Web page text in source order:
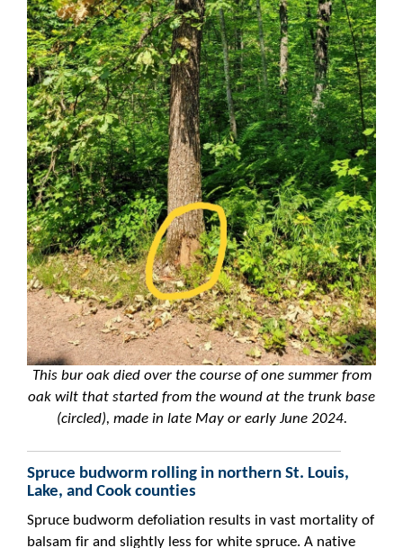
This bur oak died over the course of one summer from
oak wilt that started from the wound at the trunk base
(circled), made in late May or early June 2024.
Spruce budworm rolling in northern St. Louis,
Lake, and Cook counties
Spruce budworm defoliation results in vast mortality of
balsam fir and slightly less for white spruce. A native